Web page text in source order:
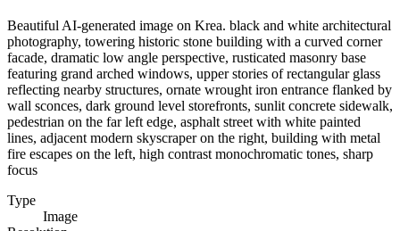
Beautiful AI-generated image on Krea. black and white architectural
photography, towering historic stone building with a curved corner
facade, dramatic low angle perspective, rusticated masonry base
featuring grand arched windows, upper stories of rectangular glass
reflecting nearby structures, ornate wrought iron entrance flanked by
wall sconces, dark ground level storefronts, sunlit concrete sidewalk,
pedestrian on the far left edge, asphalt street with white painted
lines, adjacent modern skyscraper on the right, building with metal
fire escapes on the left, high contrast monochromatic tones, sharp
focus
Type
Image